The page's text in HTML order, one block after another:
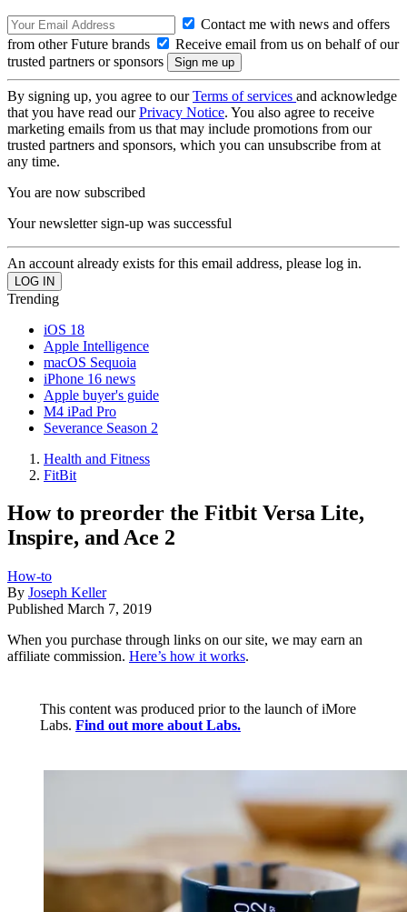
Contact me with news and offers
from other Future brands
Receive email from us on behalf of our
trusted partners or sponsors
By signing up, you agree to ourTerms of services and acknowledge
that you have read ourPrivacy Notice. You also agree to receive
marketing emails from us that may include promotions from our
trusted partners and sponsors, which you can unsubscribe from at
any time.
You are now subscribed
Your newsletter sign-up was successful
An account already exists for this email address, please log in.
Trending
iOS 18
Apple Intelligence
macOS Sequoia
iPhone 16 news
Apple buyer's guide
M4 iPad Pro
Severance Season 2
Health and Fitness
FitBit
How to preorder the Fitbit Versa Lite,
Inspire, and Ace 2
How-to
By Joseph Keller
Published March 7, 2019
When you purchase through links on our site, we may earn an
affiliate commission. Here’s how it works.
This content was produced prior to the launch of iMore
Labs. Find out more about Labs.